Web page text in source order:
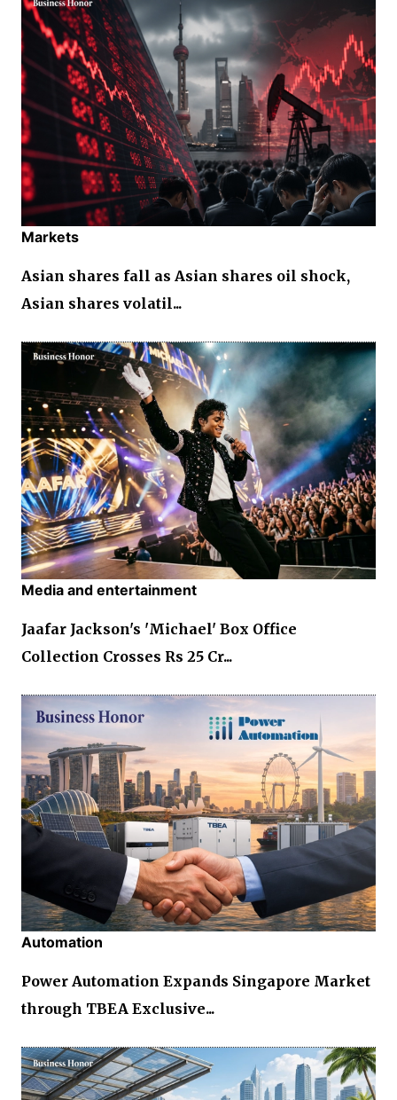
Markets
Asian shares fall as Asian shares oil shock,
Asian shares volatil...
Media and entertainment
Jaafar Jackson's 'Michael' Box Office
Collection Crosses Rs 25 Cr...
Automation
Power Automation Expands Singapore Market
through TBEA Exclusive...